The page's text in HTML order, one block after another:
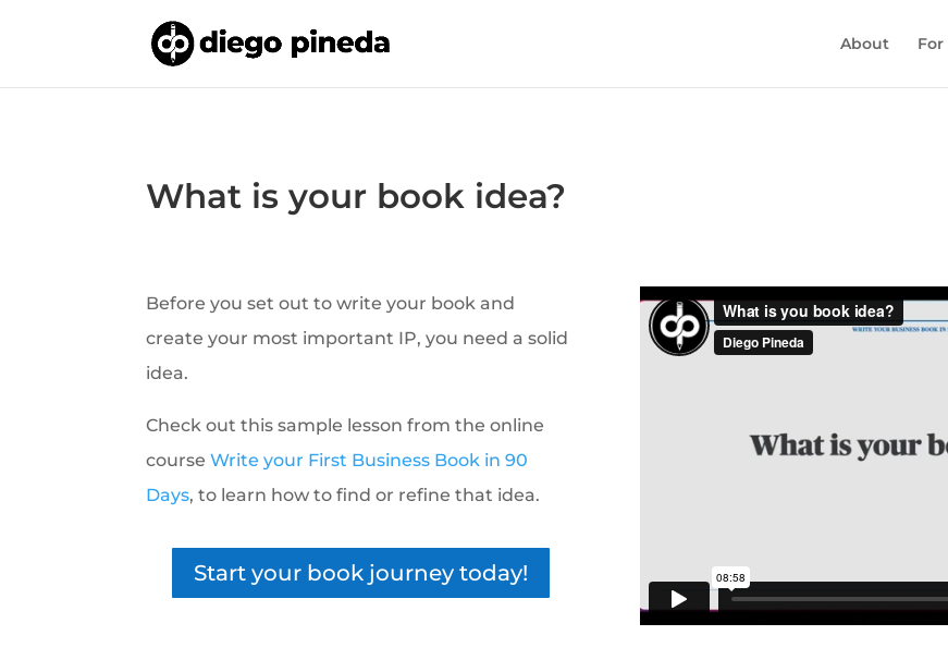
About
What is your book idea?
Before you set out to write your book and
create your most important IP, you need a solid
idea.
Check out this sample lesson from the online
courseWrite your First Business Book in 90
Days, to learn how to find or refine that idea.
Start your book journey today!